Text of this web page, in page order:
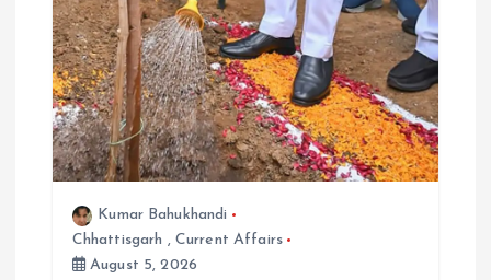
Kumar Bahukhandi
Chhattisgarh , Current Affairs
August 5, 2026